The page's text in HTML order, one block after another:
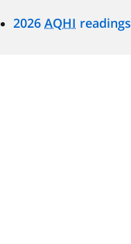
2026 AQHI readings